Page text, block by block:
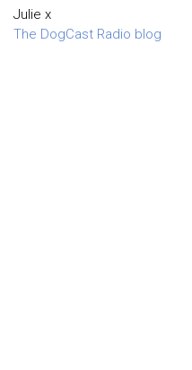
Julie x
The DogCast Radio blog